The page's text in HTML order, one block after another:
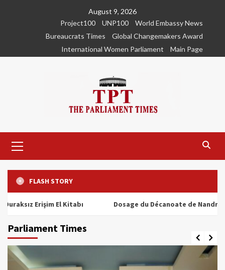
August 9, 2026
Project100
UNP100
World Embassy News
Bureaucrats Times
Global Changemakers Award
International Women Parliament
Main Page
Menu
FLASH STORY
Erişim El Kitabı Dosage du Décanoate de Nandrolone :
Parliament Times